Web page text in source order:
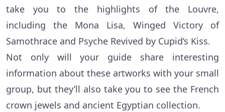
take you to the highlights of the Louvre,
including the Mona Lisa, Winged Victory of
Samothrace and Psyche Revived by Cupid’s Kiss.
Not only will your guide share interesting
information about these artworks with your small
group, but they’ll also take you to see the French
crown jewels and ancient Egyptian collection.